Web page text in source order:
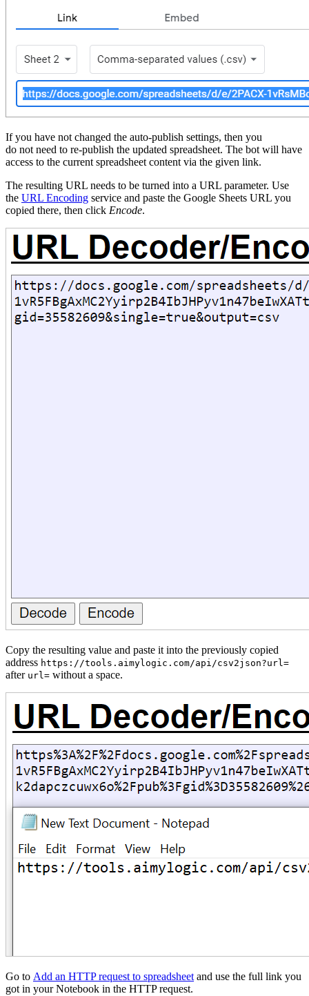
If you have not changed the auto-publish settings, then you
do not need to re-publish the updated spreadsheet. The bot will have
access to the current spreadsheet content via the given link.
The resulting URL needs to be turned into a URL parameter. Use
the URL Encoding service and paste the Google Sheets URL you
copied there, then click Encode.
Copy the resulting value and paste it into the previously copied
address https://tools.aimylogic.com/api/csv2json?url=
after url= without a space.
Go to Add an HTTP request to spreadsheet and use the full link you
got in your Notebook in the HTTP request.